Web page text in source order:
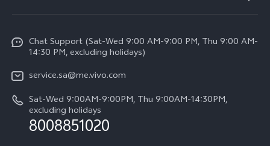
V50 5G
V40 5G
V40 Lite 5G
All Models
Service Center
Funtouch OS
System Update
Query of Spare Parts Price
IMEI Authentication
Warranty Instructions
Careers at vivo
Legal Notice
About Us
vivo Privacy Center
Chat Support (Sat-Wed 9:00 AM-9:00 PM, Thu 9:00 AM-
14:30 PM, excluding holidays)
service.sa@me.vivo.com
Sat-Wed 9:00AM-9:00PM, Thu 9:00AM-14:30PM,
excluding holidays
8008851020